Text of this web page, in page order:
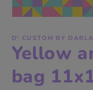
1
in
modal
D' CUSTOM BY DARLA
Yellow
bag